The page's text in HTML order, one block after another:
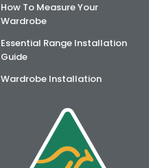
How To Measure Your
Wardrobe
Essential Range Installation
Guide
Wardrobe Installation